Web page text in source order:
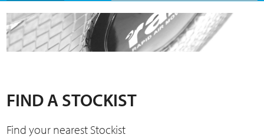
FIND A STOCKIST
Find your nearest Stockist